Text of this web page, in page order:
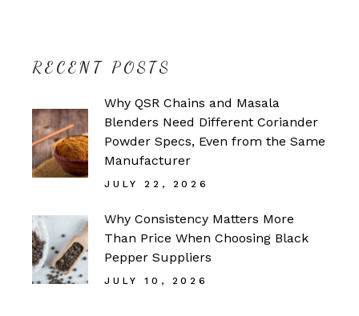
RECENT POSTS
Why QSR Chains and Masala
Blenders Need Different Coriander
Powder Specs, Even from the Same
Manufacturer
JULY 22, 2026
Why Consistency Matters More
Than Price When Choosing Black
Pepper Suppliers
JULY 10, 2026